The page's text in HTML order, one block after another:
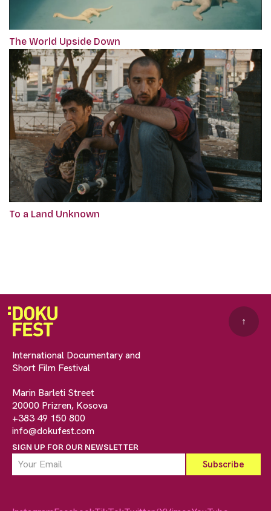
The World Upside Down
To a Land Unknown
International Documentary and
Short Film Festival
Marin Barleti Street
20000 Prizren, Kosova
+383 49 150 800
info@dokufest.com
SIGN UP FOR OUR NEWSLETTER
↑